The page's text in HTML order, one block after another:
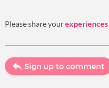
Please share yourexperiences
Sign up to comment